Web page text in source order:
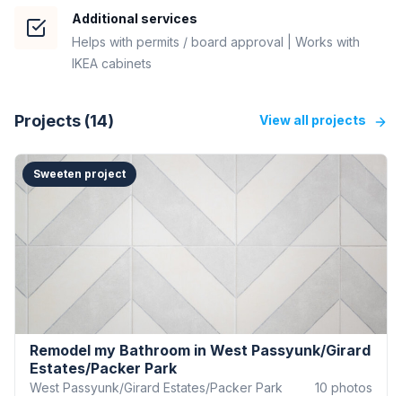
Additional services
Helps with permits / board approval | Works with
IKEA cabinets
Projects (14) View all projects
Sweeten project
Remodel my Bathroom in West Passyunk/Girard
Estates/Packer Park
West Passyunk/Girard Estates/Packer Park 10 photos